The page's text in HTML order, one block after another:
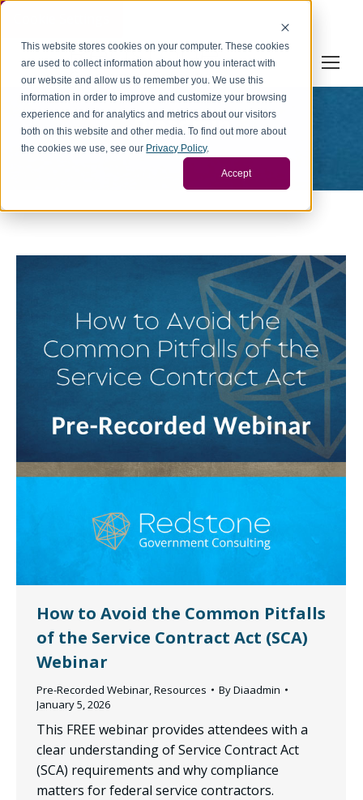
This website stores cookies on your computer. These cookies
are used to collect information about how you interact with
our website and allow us to remember you. We use this
information in order to improve and customize your browsing
experience and for analytics and metrics about our visitors
both on this website and other media. To find out more about
the cookies we use, see our Privacy Policy.
Accept
Diaadmin
You are here:
Home Article author Diaadmin
How to Avoid the Common Pitfalls
of the Service Contract Act (SCA)
Webinar
Pre-Recorded Webinar,Resources ByDiaadmin
January 5, 2026
This FREE webinar provides attendees with a
clear understanding of Service Contract Act
(SCA) requirements and why compliance
matters for federal service contractors.